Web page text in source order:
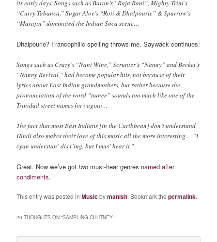
its early days. Songs such as Baron’s “Raja Rani”, Mighty Trini’s
“Curry Tabanca,” Sugar Aloe’s “Roti & Dhalpourie” & Sparrow’s
“Marajin” dominated the Indian Soca scene…
Dhalpourie? Francophilic spelling throws me. Saywack continues:
Songs such as Crazy’s “Nani Wine,” Scrunter’s “Nanny” and Becket’s
“Nanny Revival,” had become popular hits, not because of their
lyrics about East Indian grandmothers, but rather because the
pronunciation of the word “nanee” sounds too much like one of the
Trinidad street names for vagina…
The fact that most East Indians [in the Caribbean] don’t understand
Hindi also makes their love of this music all the more interesting… “I
cyan understan’ dis t’ing, but I mus’ hear it.”
Great. Now we’ve gottwo must-hear genres named after
condiments.
This entry was posted inMusicbymanish. Bookmark thepermalink.
20 THOUGHTS ON “SAMPLING CHUTNEY”